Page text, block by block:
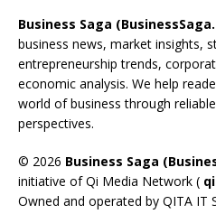
o
o
k
d
s
a
m
st
n
Business Saga
business news, market insights,
entrepreneurship trends,
economic analysis. We help
world of business through
perspectives.
© 2026 Business Saga
initiative of Qi Media Network (
Owned and operated by QITA IT